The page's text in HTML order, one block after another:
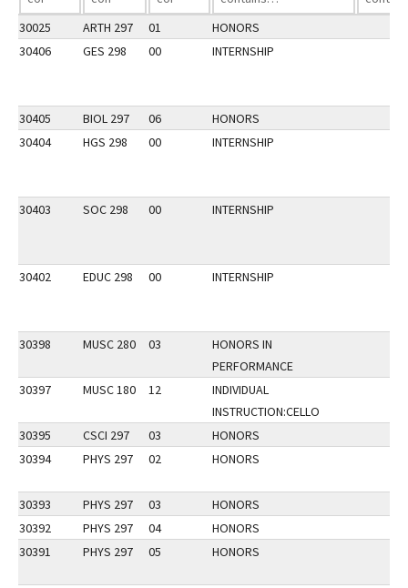
30025 ARTH 297 01
HONORS
30406
GES 298 00 INTERNSHIP
30405 BIOL 297 06
HONORS
30404
HGS 298 00 INTERNSHIP
30403 SOC 298 00 INTERNSHIP
30402 EDUC 298 00 INTERNSHIP
30398 MUSC 280 03
HONORS IN
PERFORMANCE
30397
MUSC 180 12
INDIVIDUAL
INSTRUCTION:CELLO
30395
CSCI 297 03
HONORS
30394
PHYS 297 02 HONORS
30393 PHYS 297 03
HONORS
30392
PHYS 297 04
HONORS
30391
PHYS 297 05 HONORS